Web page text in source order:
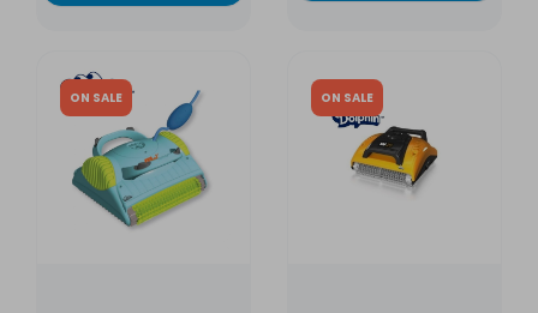
ON SALE ON SALE